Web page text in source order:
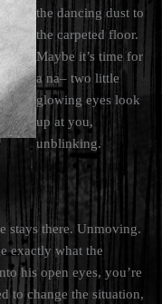
the dancing dust to
the carpeted floor.
Maybe it’s time for
a na– two little
glowing eyes look
up at you,
unblinking.
stays there. Unmoving.
exactly what the
his open eyes, you’re
to change the situation,